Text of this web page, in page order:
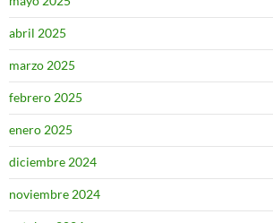
abril 2025
marzo 2025
febrero 2025
enero 2025
diciembre 2024
noviembre 2024